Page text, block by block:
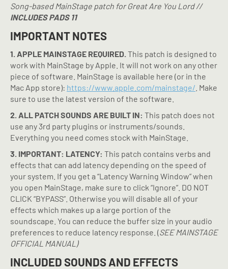
Song-based MainStage patch for Great Are You Lord //
INCLUDES PADS 11
IMPORTANT NOTES
1. APPLE MAINSTAGE REQUIRED. This patch is designed to
work with MainStage by Apple. It will not work on any other
piece of software. MainStage is available here (or in the
Mac App store): https://www.apple.com/mainstage/ . Make
sure to use the latest version of the software.
2. ALL PATCH SOUNDS ARE BUILT IN: This patch does not
use any 3rd party plugins or instruments/sounds.
Everything you need comes stock with MainStage.
3. IMPORTANT: LATENCY: This patch contains verbs and
effects that can add latency depending on the speed of
your system. If you get a “Latency Warning Window” when
you open MainStage, make sure to click “Ignore”. DO NOT
CLICK “BYPASS”. Otherwise you will disable all of your
effects which makes up a large portion of the
soundscape. You can reduce the buffer size in your audio
preferences to reduce latency response. (SEE MAINSTAGE
OFFICIAL MANUAL)
INCLUDED SOUNDS AND EFFECTS